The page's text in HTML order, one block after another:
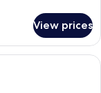
View prices